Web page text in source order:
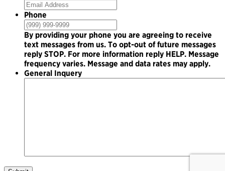
Phone
By providing your phone you are agreeing to receive
text messages from us. To opt-out of future messages
reply STOP. For more information reply HELP. Message
frequency varies. Message and data rates may apply.
General Inquery